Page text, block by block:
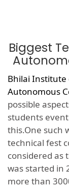
Biggest
Bhilai Institute
Autonomous
possible
students
this.One such
technical fest
considered as
was started in
more than